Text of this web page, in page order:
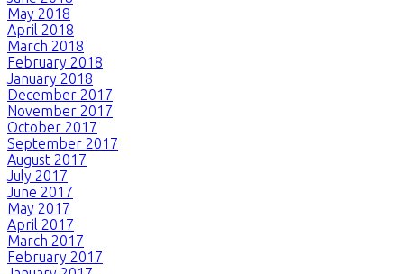
May 2018
April 2018
March 2018
February 2018
January 2018
December 2017
November 2017
October 2017
September 2017
August 2017
July 2017
June 2017
May 2017
April 2017
March 2017
February 2017